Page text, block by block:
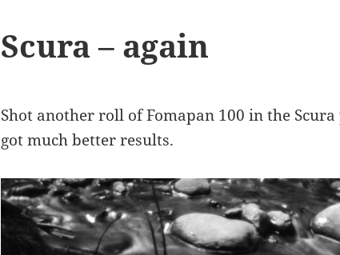
Scura – again
Shot another roll of Fomapan 100 in the
got much better results.